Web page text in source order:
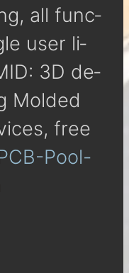
all func­
user li­
3D de­
Molded
free
Pool-